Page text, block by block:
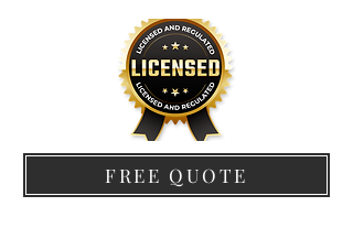
FREE QUOTE